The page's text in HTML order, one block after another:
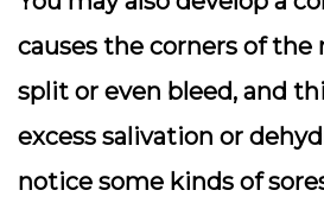
causes the corners of the
split or even bleed, and
excess salivation or
notice some kinds of